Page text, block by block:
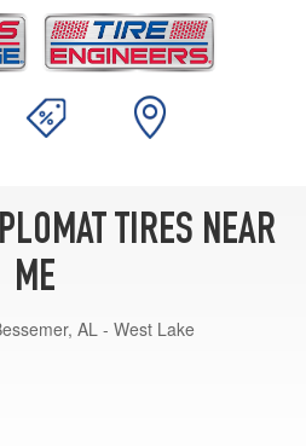
TIRES NEAR
ME
AL - West Lake